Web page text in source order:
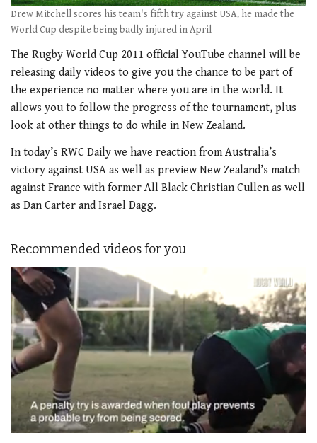
Drew Mitchell scores his team's fifth try against USA, he made the
World Cup despite being badly injured in April
The Rugby World Cup 2011 official YouTube channel will be
releasing daily videos to give you the chance to be part of
the experience no matter where you are in the world. It
allows you to follow the progress of the tournament, plus
look at other things to do while in New Zealand.
In today’s RWC Daily we have reaction from Australia’s
victory against USA as well as preview New Zealand’s match
against France with former All Black Christian Cullen as well
as Dan Carter and Israel Dagg.
Recommended videos for you